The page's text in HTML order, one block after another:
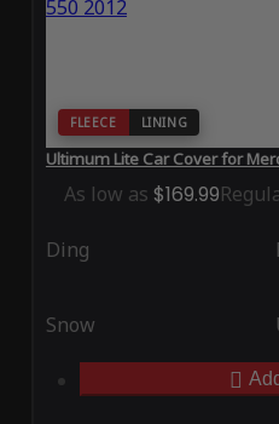
FLEECE LINING
Ultimum Lite Car Cover for
As low as $169.99
Ding
Snow